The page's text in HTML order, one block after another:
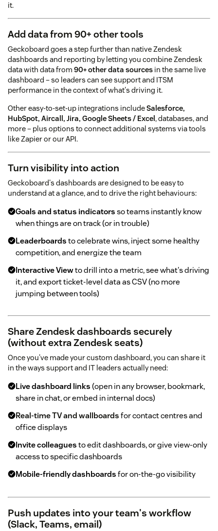
it.
Add data from 90+ other tools
Geckoboard goes a step further than native Zendesk
dashboards and reporting by letting you combine Zendesk
data with data from 90+ other data sources in the same live
dashboard – so leaders can see support and ITSM
performance in the context of what's driving it.
Other easy-to-set-up integrations includeSalesforce,
HubSpot, Aircall, Jira, Google Sheets / Excel, databases, and
more – plus options to connect additional systems via tools
like Zapier or our API.
Turn visibility into action
Geckoboard's dashboards are designed to be easy to
understand at a glance, and to drive the right behaviours:
Goals and status indicatorsso teams instantly know
when things are on track (or in trouble)
Leaderboardsto celebrate wins, inject some healthy
competition, and energize the team
Interactive Viewto drill into a metric, see what's driving
it, and export ticket-level data as CSV (no more
jumping between tools)
Share Zendesk dashboards securely
(without extra Zendesk seats)
Once you've made your custom dashboard, you can share it
in the ways support and IT leaders actually need:
Live dashboard links(open in any browser, bookmark,
share in chat, or embed in internal docs)
Real-time TV and wallboardsfor contact centres and
office displays
Invite colleaguesto edit dashboards, or give view-only
access to specific dashboards
Mobile-friendly dashboardsfor on-the-go visibility
Push updates into your team's workflow
(Slack, Teams, email)